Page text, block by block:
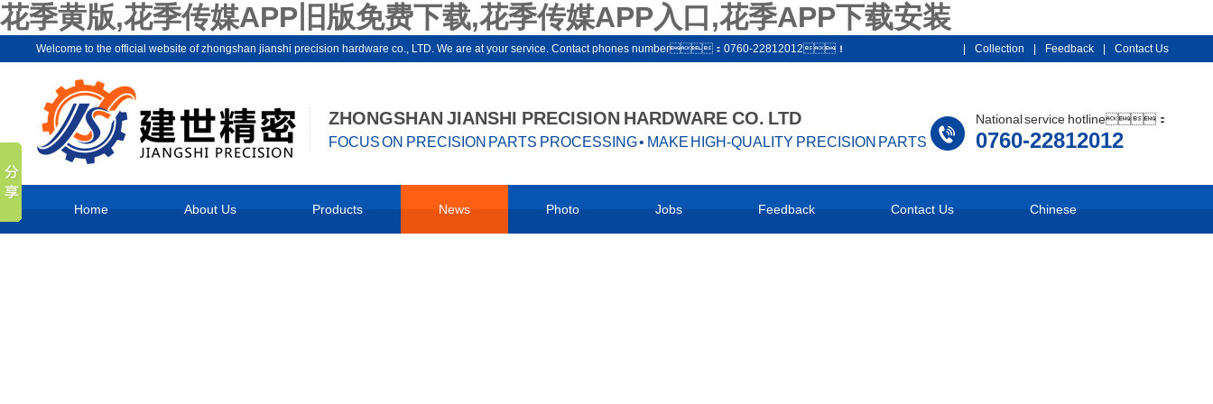
花季黄版,花季传媒APP旧版免费下载,花季传媒APP入口,花季APP下载安装
Welcome to the official website of zhongshan jianshi precision hardware co., LTD. We are at your service. Contact phones number：0760-22812012！ Collection Feedback Contact Us
ZHONGSHAN JIANSHI PRECISION HARDWARE CO. LTD
FOCUS ON PRECISION PARTS PROCESSING • MAKE HIGH-QUALITY PRECISION PARTS
National service hotline：
0760-22812012
Home About Us Products News Photo Jobs Feedback Contact Us Chinese